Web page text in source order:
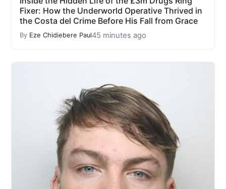
Fixer: How the Underworld Operative Thrived in
the Costa del Crime Before His Fall from Grace
By Eze Chidiebere Paul45 minutes ago